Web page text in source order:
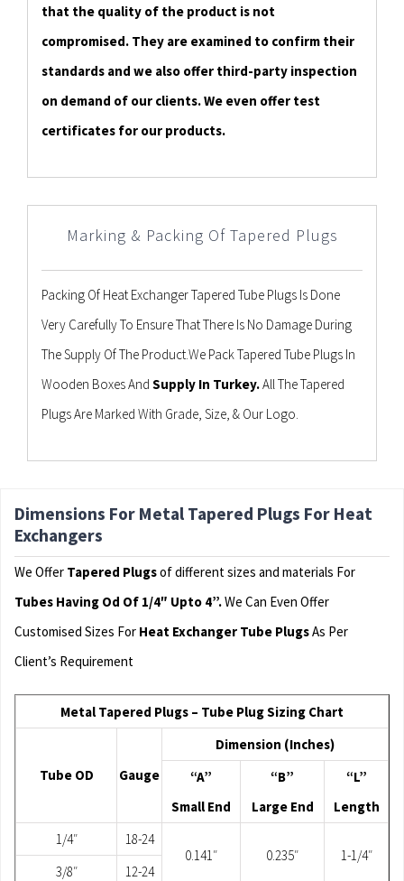
that the quality of the product is not
compromised. They are examined to confirm their
standards and we also offer third-party inspection
on demand of our clients. We even offer test
certificates for our products.
Marking & Packing Of Tapered Plugs
Packing Of Heat Exchanger Tapered Tube Plugs Is Done
Very Carefully To Ensure That There Is No Damage During
The Supply Of The Product.We Pack Tapered Tube Plugs In
Wooden Boxes And Supply In Turkey.All The Tapered
Plugs Are Marked With Grade, Size, & Our Logo.
Dimensions For Metal Tapered Plugs For Heat
Exchangers
We Offer Tapered Plugsof different sizes and materials For
Tubes Having Od Of 1/4″ Upto 4”.We Can Even Offer
Customised Sizes For Heat Exchanger Tube PlugsAs Per
Client’s Requirement
Metal Tapered Plugs – Tube Plug Sizing Chart
Tube OD Gauge
Dimension (Inches)
“A”
Small End
“B”
Large End
“L”
Length
1/4″
18-24
0.141″
0.235″
1-1/4″
3/8″
12-24